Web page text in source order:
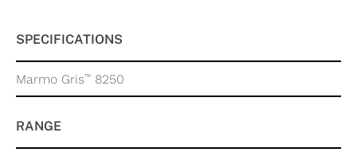
SPECIFICATIONS
Marmo Gris™ 8250
RANGE